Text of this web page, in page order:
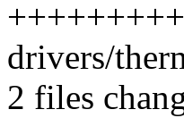
drivers/
2 files